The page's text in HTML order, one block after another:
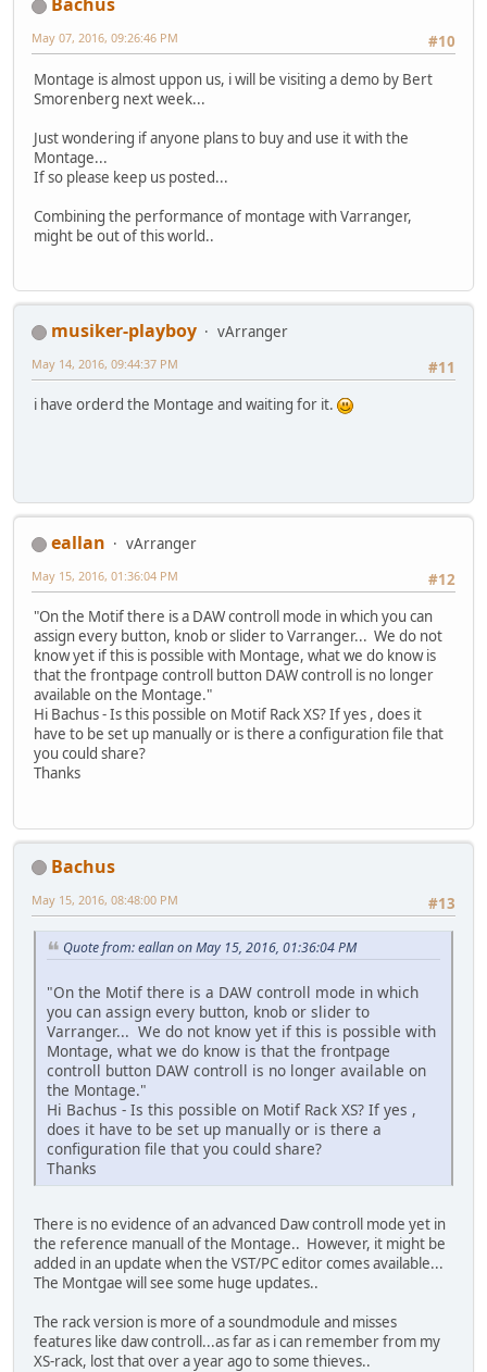
#10
May 07, 2016, 09:26:46 PM
Montage is almost uppon us, i will be visiting a demo by Bert
Smorenberg next week...
Just wondering if anyone plans to buy and use it with the
Montage...
If so please keep us posted...
Combining the performance of montage with Varranger,
might be out of this world..
musiker-playboy
vArranger
#11
May 14, 2016, 09:44:37 PM
i have orderd the Montage and waiting for it.
eallan
vArranger
#12
May 15, 2016, 01:36:04 PM
"On the Motif there is a DAW controll mode in which you can
assign every button, knob or slider to Varranger... We do not
know yet if this is possible with Montage, what we do know is
that the frontpage controll button DAW controll is no longer
available on the Montage."
Hi Bachus - Is this possible on Motif Rack XS? If yes , does it
have to be set up manually or is there a configuration file that
you could share?
Thanks
Bachus
#13
May 15, 2016, 08:48:00 PM
Quote from: eallan on May 15, 2016, 01:36:04 PM
"On the Motif there is a DAW controll mode in which
you can assign every button, knob or slider to
Varranger... We do not know yet if this is possible with
Montage, what we do know is that the frontpage
controll button DAW controll is no longer available on
the Montage."
Hi Bachus - Is this possible on Motif Rack XS? If yes ,
does it have to be set up manually or is there a
configuration file that you could share?
Thanks
There is no evidence of an advanced Daw controll mode yet in
the reference manuall of the Montage.. However, it might be
added in an update when the VST/PC editor comes available...
The Montgae will see some huge updates..
The rack version is more of a soundmodule and misses
features like daw controll...as far as i can remember from my
XS-rack, lost that over a year ago to some thieves..